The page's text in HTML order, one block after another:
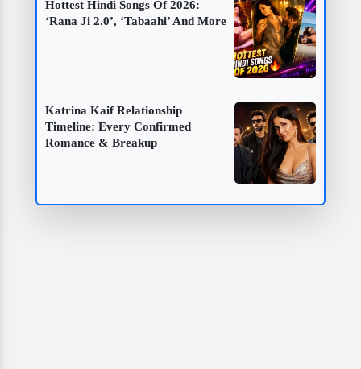
Hottest Hindi Songs Of 2026:
‘Rana Ji 2.0’, ‘Tabaahi’ And More
Katrina Kaif Relationship
Timeline: Every Confirmed
Romance & Breakup